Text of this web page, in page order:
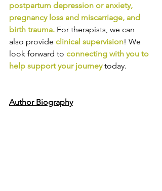
postpartum depression or anxiety,
pregnancy loss and miscarriage, and
birth trauma. For therapists, we can
also provide clinical supervision! We
look forward to connecting with you to
help support your journey today.
Author Biography